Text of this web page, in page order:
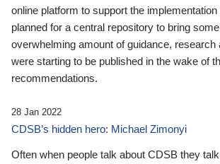
online platform to support the
planned for a central repository to bring
overwhelming amount of guidance, research
were starting to be published in the wake of
recommendations.
28 Jan 2022
CDSB’s hidden hero: Michael Zimonyi
Often when people talk about CDSB they